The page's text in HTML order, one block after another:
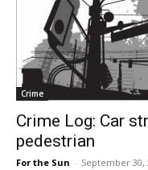
Crime
Crime Log: Car
pedestrian
For the Sun - September 30,